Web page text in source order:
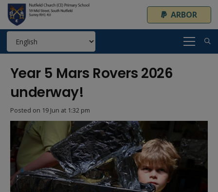
ARBOR
Year 5 Mars Rovers 2026
underway!
Posted on 19 Jun at 1:32 pm